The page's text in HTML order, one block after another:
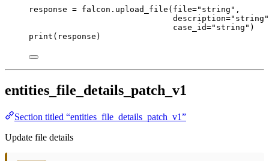
response = falcon.upload_file( file="string" ,
description="string"
case_id="string" )
print (response)
entities_file_details_patch_v1
Section titled “entities_file_details_patch_v1”
Update file details